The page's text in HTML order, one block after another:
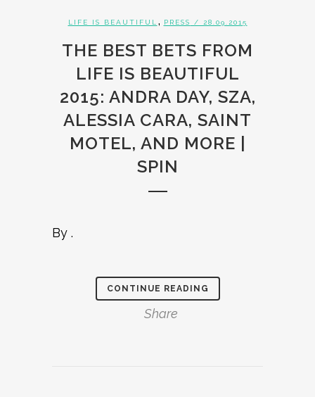
LIFE IS BEAUTIFUL , PRESS / 28.09.2015
THE BEST BETS FROM
LIFE IS BEAUTIFUL
2015: ANDRA DAY, SZA,
ALESSIA CARA, SAINT
MOTEL, AND MORE |
SPIN
By .
CONTINUE READING
Share